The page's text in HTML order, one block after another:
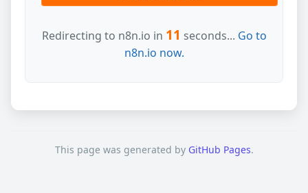
Redirecting to n8n.io in 11 seconds... Go to
n8n.io now.
This page was generated by GitHub Pages.